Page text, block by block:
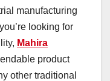
manufacturing
looking for
Mahira
product
other traditional